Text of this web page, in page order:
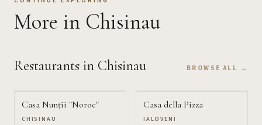
More in Chisinau
Restaurants in Chisinau BROWSE ALL →
Casa Nunții "Noroc"
CHISINAU
Casa della Pizza
IALOVENI